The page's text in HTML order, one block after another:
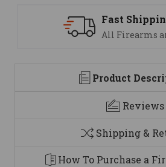
Product
Reviews
Shipping &
How To Purchase a